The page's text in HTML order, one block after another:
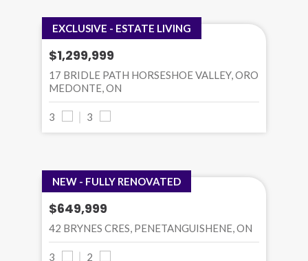
EXCLUSIVE - ESTATE LIVING
$1,299,999
17 BRIDLE PATH HORSESHOE VALLEY, ORO
MEDONTE, ON
3 3
NEW - FULLY RENOVATED
$649,999
42 BRYNES CRES, PENETANGUISHENE, ON
3 2